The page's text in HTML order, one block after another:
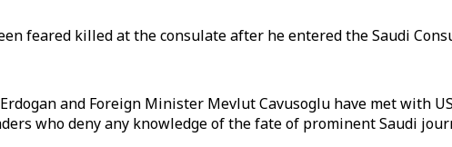
feared killed at the consulate after he entered the Saudi
and Foreign Minister Mevlut Cavusoglu have met with
who deny any knowledge of the fate of prominent Saudi